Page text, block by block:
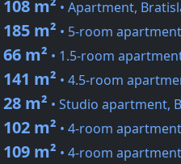
108 m² • Apartment,
185 m² • 5-room
66 m² • 1.5-room
141 m² • 4.5-room
28 m² • Studio apartment,
102 m² • 4-room
109 m² • 4-room